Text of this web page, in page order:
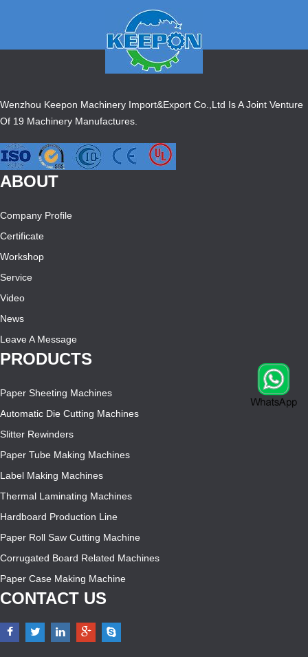
Wenzhou Keepon Machinery Import&Export Co.,Ltd Is A Joint Venture
Of 19 Machinery Manufactures.
ABOUT
Company Profile
Certificate
Workshop
Service
Video
News
Leave A Message
PRODUCTS
Paper Sheeting Machines
Automatic Die Cutting Machines
Slitter Rewinders
Paper Tube Making Machines
Label Making Machines
Thermal Laminating Machines
Hardboard Production Line
Paper Roll Saw Cutting Machine
Corrugated Board Related Machines
Paper Case Making Machine
CONTACT US